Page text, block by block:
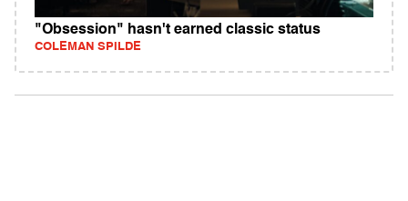
"Obsession" hasn't earned classic status
COLEMAN SPILDE